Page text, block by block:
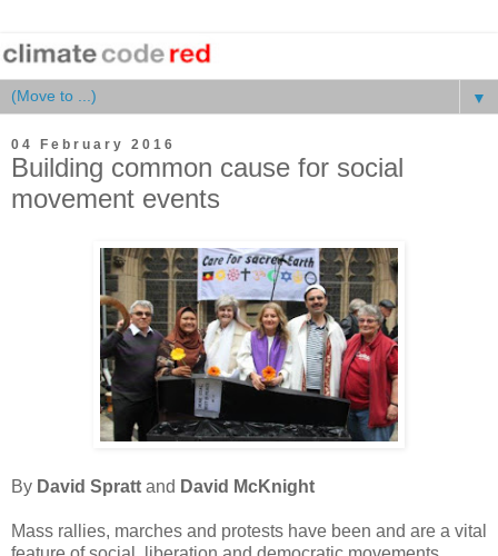
▼
04 February 2016
Building common cause for social
movement events
By David Spratt and David McKnight
Mass rallies, marches and protests have been and are a vital